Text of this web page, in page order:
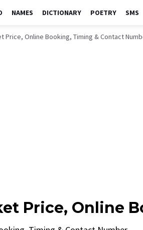
NAMES DICTIONARY POETRY SMS
Price, Online Booking, Timing & Contact
Price, Online